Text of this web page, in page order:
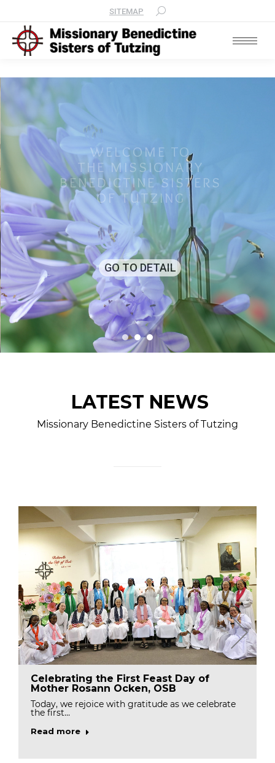
SITEMAP
LATEST NEWS
Missionary Benedictine Sisters of Tutzing
Celebrating the First Feast Day of
Mother Rosann Ocken, OSB
Today, we rejoice with gratitude as we celebrate
the first…
Read more